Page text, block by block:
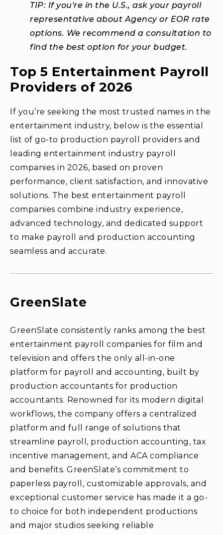
TIP: If you're in the U.S., ask your payroll
representative about Agency or EOR rate
options. We recommend a consultation to
find the best option for your budget.
Top 5 Entertainment Payroll
Providers of 2026
If you’re seeking the most trusted names in the
entertainment industry, below is the essential
list of go-to production payroll providers and
leading entertainment industry payroll
companies in 2026, based on proven
performance, client satisfaction, and innovative
solutions. The best entertainment payroll
companies combine industry experience,
advanced technology, and dedicated support
to make payroll and production accounting
seamless and accurate.
GreenSlate
GreenSlate consistently ranks among the best
entertainment payroll companies for film and
television and offers the only all-in-one
platform for payroll and accounting, built by
production accountants for production
accountants. Renowned for its modern digital
workflows, the company offers a centralized
platform and full range of solutions that
streamline payroll, production accounting, tax
incentive management, and ACA compliance
and benefits. GreenSlate’s commitment to
paperless payroll, customizable approvals, and
exceptional customer service has made it a go-
to choice for both independent productions
and major studios seeking reliable